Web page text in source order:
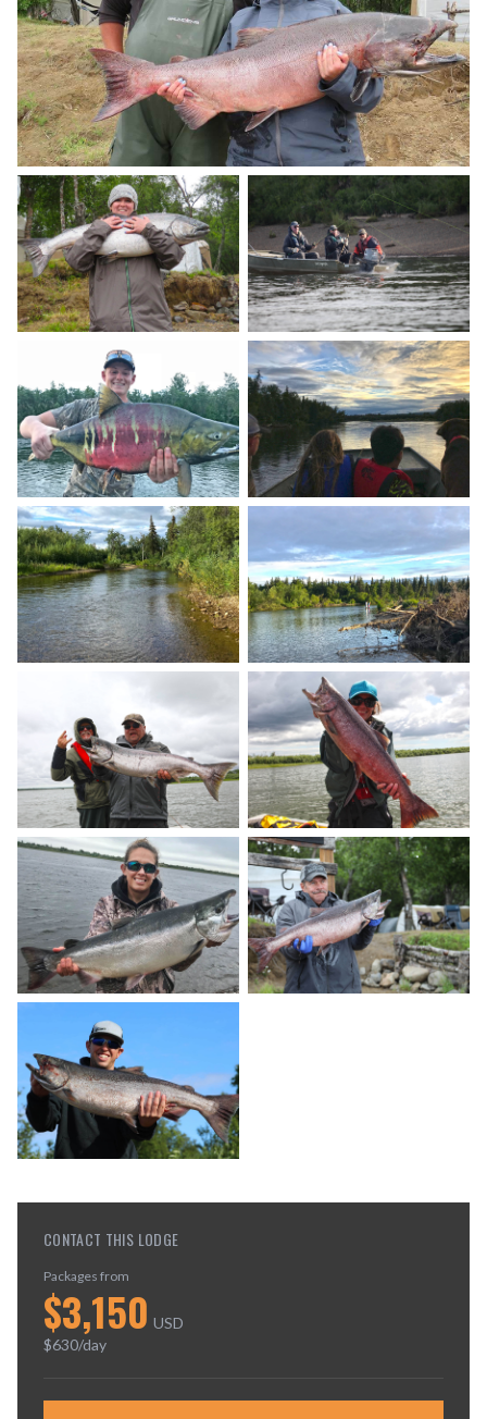
CONTACT THIS LODGE
Packages from
$3,150 USD
$630/day